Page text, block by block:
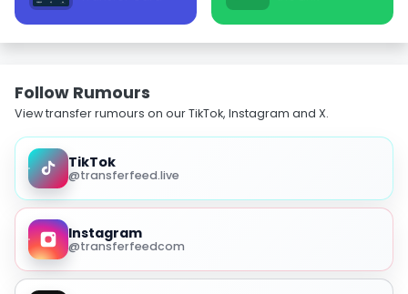
Follow Rumours
View transfer rumours on our TikTok, Instagram and X.
TikTok
@transferfeed.live
Instagram
@transferfeedcom